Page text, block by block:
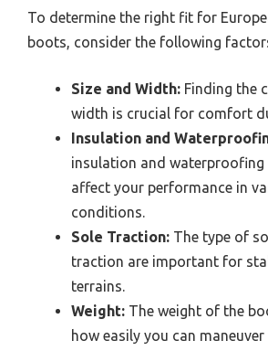
To determine the right fit for
boots, consider the following
Size and Width: Finding the
width is crucial for comfort
Insulation and
insulation and
affect your performance in
conditions.
Sole Traction: The type of
traction are important for
terrains.
Weight: The weight of the
how easily you can